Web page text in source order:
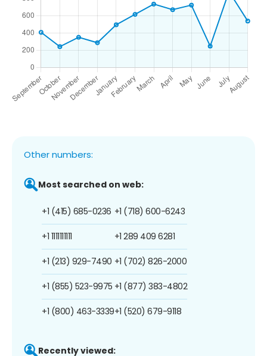
Other numbers:
Most searched on web:
+1 (415) 685-0236
+1 1111111111
+1 (213) 929-7490
+1 (855) 523-9975
+1 (800) 463-3339
+1 (718) 600-6243
+1 289 409 6281
+1 (702) 826-2000
+1 (877) 383-4802
+1 (520) 679-9118
Recently viewed: